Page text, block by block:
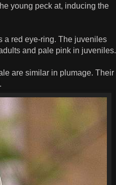
young peck at, inducing the
a red eye-ring. The juveniles
and pale pink in juveniles.
are similar in plumage. Their